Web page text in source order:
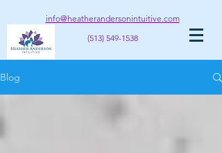
info@heatherandersonintuitive.com
(513) 549-1538
Blog